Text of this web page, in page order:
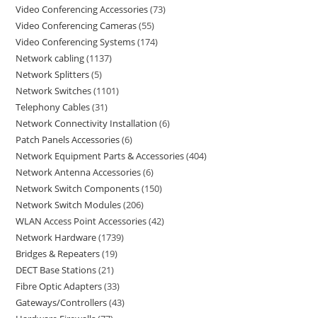
Video Conferencing Accessories 73
Video Conferencing Cameras 55
Video Conferencing Systems 174
Network cabling 1137
Network Splitters 5
Network Switches 1101
Telephony Cables 31
Network Connectivity Installation 6
Patch Panels Accessories 6
Network Equipment Parts & Accessories 404
Network Antenna Accessories 6
Network Switch Components 150
Network Switch Modules 206
WLAN Access Point Accessories 42
Network Hardware 1739
Bridges & Repeaters 19
DECT Base Stations 21
Fibre Optic Adapters 33
Gateways/Controllers 43